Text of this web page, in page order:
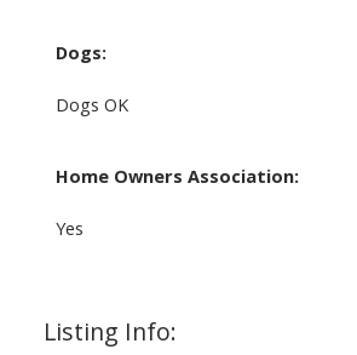
Dogs:
Dogs OK
Home Owners Association:
Yes
Listing Info: